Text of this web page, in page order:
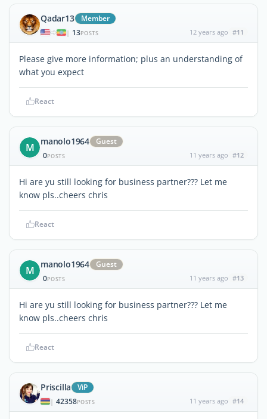
Qadar13 Member
| 13POSTS 12 years ago #11
Please give more information; plus an understanding of
what you expect
React
M manolo1964
Guest
0POSTS 11 years ago #12
Hi are yu still looking for business partner??? Let me
know pls..cheers chris
React
M manolo1964
Guest
0POSTS 11 years ago #13
Hi are yu still looking for business partner??? Let me
know pls..cheers chris
React
Priscilla ViP
| 42358POSTS 11 years ago #14